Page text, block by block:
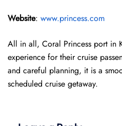
Website: www.princess.com
All in all, Coral Princess port in
experience for their cruise
and careful planning, it is a
scheduled cruise getaway.